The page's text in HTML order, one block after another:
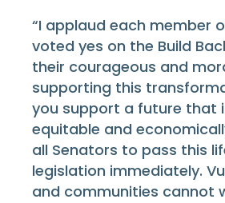
“I applaud each member
voted yes on the Build
their courageous and
supporting this
you support a future that
equitable and
all Senators to pass this
legislation immediately.
and communities cannot